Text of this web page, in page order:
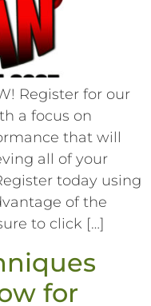
Register for our
a focus on
that will
all of your
today using
of the
to click […]
for